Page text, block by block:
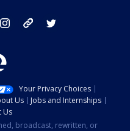
instagram tik tok
Your Privacy Choices
Us
Jobs and Internships
Us
broadcast, rewritten, or